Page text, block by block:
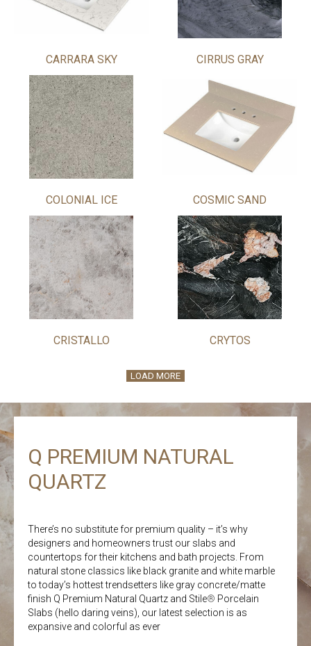
CARRARA SKY CIRRUS GRAY
COLONIAL ICE COSMIC SAND
CRISTALLO CRYTOS
LOAD MORE
Q PREMIUM NATURAL
QUARTZ
There’s no substitute for premium quality – it’s why
designers and homeowners trust our slabs and
countertops for their kitchens and bath projects. From
natural stone classics like black granite and white marble
to today’s hottest trendsetters like gray concrete/matte
finish Q Premium Natural Quartz and Stile® Porcelain
Slabs (hello daring veins), our latest selection is as
expansive and colorful as ever